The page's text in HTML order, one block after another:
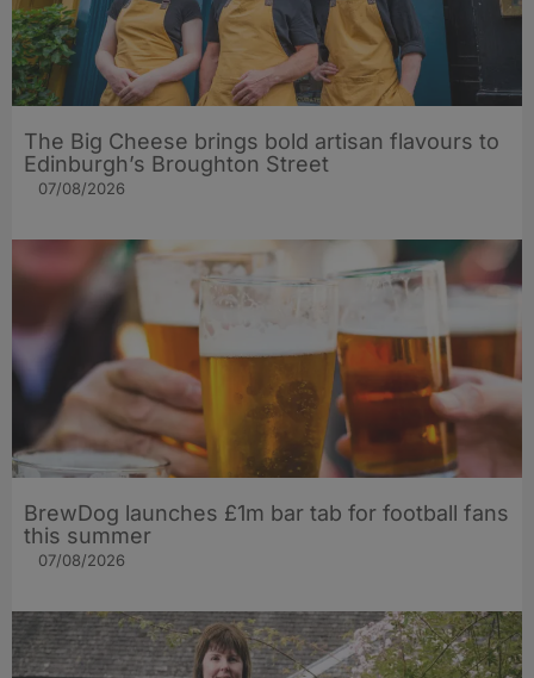
The Big Cheese brings bold artisan flavours to
Edinburgh’s Broughton Street
07/08/2026
BrewDog launches £1m bar tab for football fans
this summer
07/08/2026